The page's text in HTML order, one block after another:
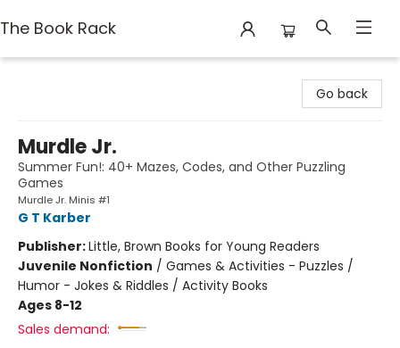
The Book Rack
Go back
Murdle Jr.
Summer Fun!: 40+ Mazes, Codes, and Other Puzzling
Games
Murdle Jr. Minis #1
G T Karber
Publisher:Little, Brown Books for Young Readers
Juvenile Nonfiction / Games & Activities - Puzzles /
Humor - Jokes & Riddles / Activity Books
Ages 8-12
Sales demand: